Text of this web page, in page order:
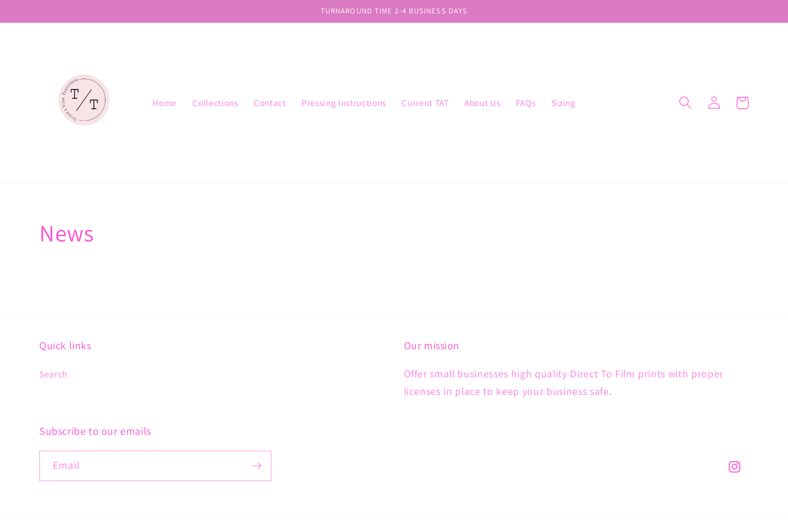
content
TURNAROUND TIME 2-4 BUSINESS DAYS
Home Collections Contact Pressing Instructions Current TAT About Us FAQs Sizing Cart
News
Quick links
Search
Our mission
Offer small businesses high quality Direct To Film prints with proper
licenses in place to keep your business safe.
Subscribe to our emails
Email
Instagram